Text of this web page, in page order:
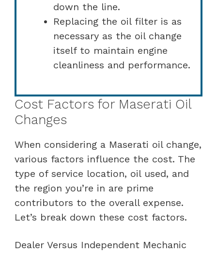
down the line.
Replacing the oil filter is as
necessary as the oil change
itself to maintain engine
cleanliness and performance.
Cost Factors for Maserati Oil
Changes
When considering a Maserati oil change,
various factors influence the cost. The
type of service location, oil used, and
the region you’re in are prime
contributors to the overall expense.
Let’s break down these cost factors.
Dealer Versus Independent Mechanic